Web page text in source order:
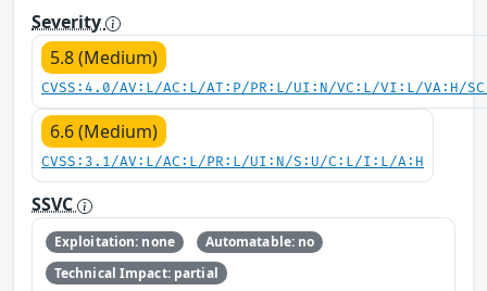
Severity
5.8 (Medium)
CVSS:4.0/AV:L/AC:L/AT:P/PR:L/UI:N/VC:L/VI:L/VA:H/
6.6 (Medium)
CVSS:3.1/AV:L/AC:L/PR:L/UI:N/S:U/C:L/I:L/A:H
SSVC
Exploitation: none
Automatable: no
Technical Impact: partial